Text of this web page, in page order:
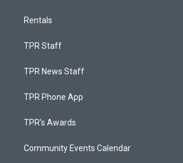
Rentals
TPR Staff
TPR News Staff
TPR Phone App
TPR's Awards
Community Events Calendar